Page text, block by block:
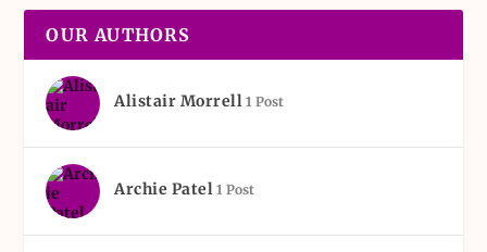
OUR AUTHORS
Alistair Morrell 1 Post
Archie Patel 1 Post